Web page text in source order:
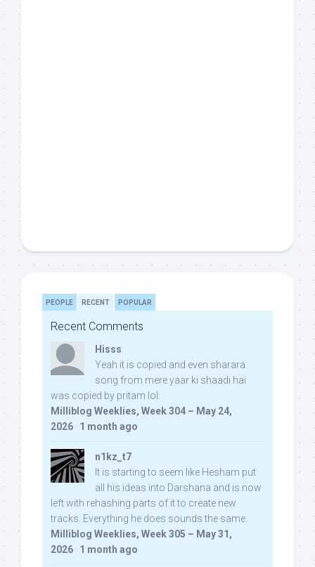
PEOPLE RECENT POPULAR
Recent Comments
Hisss
Yeah it is copied and even sharara
song from mere yaar ki shaadi hai
was copied by pritam lol:
Milliblog Weeklies, Week 304 – May 24,
2026 · 1 month ago
n1kz_t7
It is starting to seem like Hesham put
all his ideas into Darshana and is now
left with rehashing parts of it to create new
tracks. Everything he does sounds the same.
Milliblog Weeklies, Week 305 – May 31,
2026 · 1 month ago